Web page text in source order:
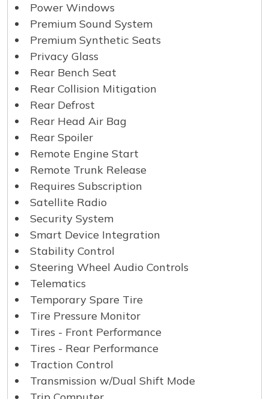
Power Windows
Premium Sound System
Premium Synthetic Seats
Privacy Glass
Rear Bench Seat
Rear Collision Mitigation
Rear Defrost
Rear Head Air Bag
Rear Spoiler
Remote Engine Start
Remote Trunk Release
Requires Subscription
Satellite Radio
Security System
Smart Device Integration
Stability Control
Steering Wheel Audio Controls
Telematics
Temporary Spare Tire
Tire Pressure Monitor
Tires - Front Performance
Tires - Rear Performance
Traction Control
Transmission w/Dual Shift Mode